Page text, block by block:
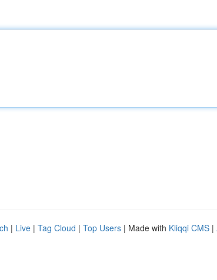
| Live | Tag Cloud | Top Users | Made with Kliqqi CMS |